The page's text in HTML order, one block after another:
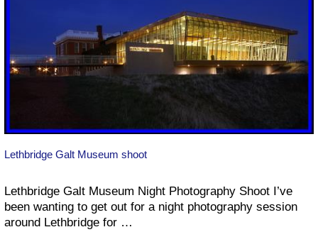
Lethbridge Galt Museum shoot
Lethbridge Galt Museum Night Photography Shoot I’ve
been wanting to get out for a night photography session
around Lethbridge for …